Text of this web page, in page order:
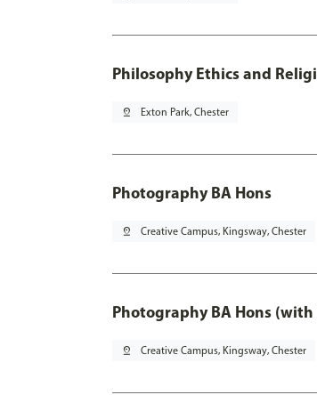
Philosophy Ethics and
pin_drop Exton Park, Chester
Photography BA Hons
pin_drop Creative Campus, Kingsway, Chester
Photography BA Hons
pin_drop Creative Campus, Kingsway, Chester